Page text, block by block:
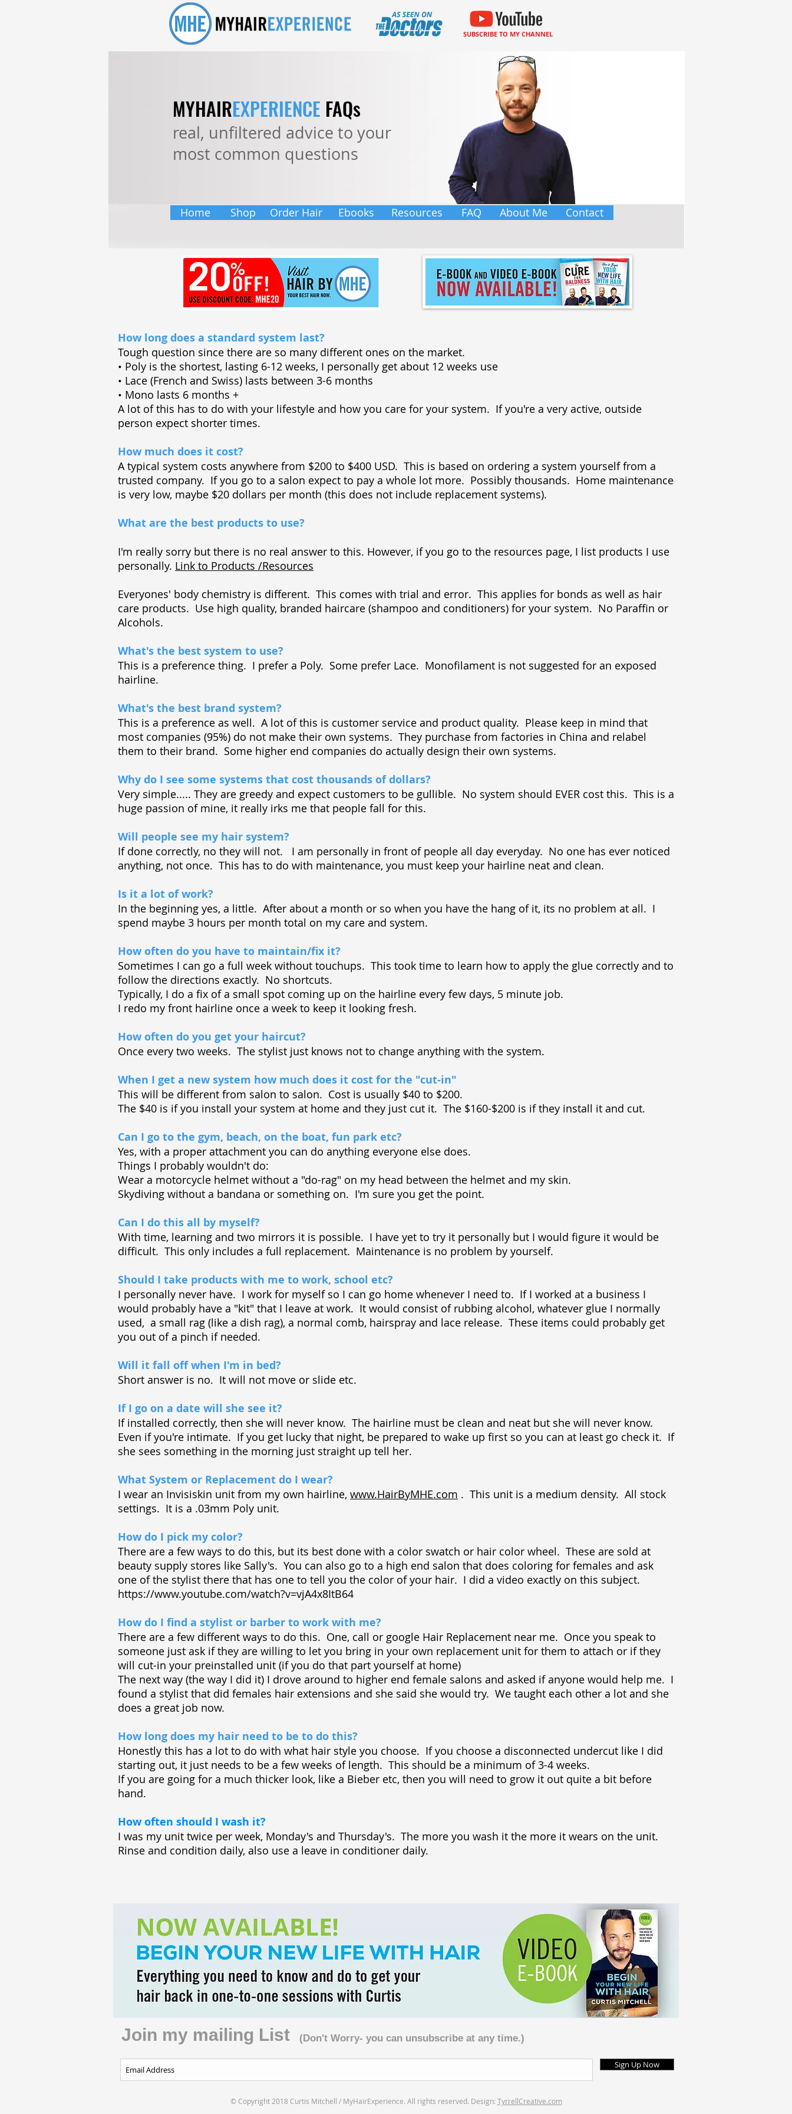
SUBSCRIBE TO MY CHANNEL
Home Shop Ebooks Resources FAQ About Me Contact
Order Hair
MYHAIREXPERIENCE FAQs
real, unfiltered advice to your
most common questions
How long does a standard system last?
Tough question since there are so many different ones on the market.
• Poly is the shortest, lasting 6-12 weeks, I personally get about 12 weeks use
• Lace (French and Swiss) lasts between 3-6 months
• Mono lasts 6 months +
A lot of this has to do with your lifestyle and how you care for your system. If you're a very active, outside
person expect shorter times.
How much does it cost?
A typical system costs anywhere from $200 to $400 USD. This is based on ordering a system yourself from a
trusted company. If you go to a salon expect to pay a whole lot more. Possibly thousands. Home maintenance
is very low, maybe $20 dollars per month (this does not include replacement systems).
What are the best products to use?
I'm really sorry but there is no real answer to this. However, if you go to the resources page, I list products I use
personally. Link to Products /Resources
Everyones' body chemistry is different. This comes with trial and error. This applies for bonds as well as hair
care products. Use high quality, branded haircare (shampoo and conditioners) for your system. No Paraffin or
Alcohols.
What's the best system to use?
This is a preference thing. I prefer a Poly. Some prefer Lace. Monofilament is not suggested for an exposed
hairline.
What's the best brand system?
This is a preference as well. A lot of this is customer service and product quality. Please keep in mind that
most companies (95%) do not make their own systems. They purchase from factories in China and relabel
them to their brand. Some higher end companies do actually design their own systems.
Why do I see some systems that cost thousands of dollars?
Very simple..... They are greedy and expect customers to be gullible. No system should EVER cost this. This is a
huge passion of mine, it really irks me that people fall for this.
Will people see my hair system?
If done correctly, no they will not. I am personally in front of people all day everyday. No one has ever noticed
anything, not once. This has to do with maintenance, you must keep your hairline neat and clean.
Is it a lot of work?
In the beginning yes, a little. After about a month or so when you have the hang of it, its no problem at all. I
spend maybe 3 hours per month total on my care and system.
How often do you have to maintain/fix it?
Sometimes I can go a full week without touchups. This took time to learn how to apply the glue correctly and to
follow the directions exactly. No shortcuts.
Typically, I do a fix of a small spot coming up on the hairline every few days, 5 minute job.
I redo my front hairline once a week to keep it looking fresh.
How often do you get your haircut?
Once every two weeks. The stylist just knows not to change anything with the system.
When I get a new system how much does it cost for the "cut-in"
This will be different from salon to salon. Cost is usually $40 to $200.
The $40 is if you install your system at home and they just cut it. The $160-$200 is if they install it and cut.
Can I go to the gym, beach, on the boat, fun park etc?
Yes, with a proper attachment you can do anything everyone else does.
Things I probably wouldn't do:
Wear a motorcycle helmet without a "do-rag" on my head between the helmet and my skin.
Skydiving without a bandana or something on. I'm sure you get the point.
Can I do this all by myself?
With time, learning and two mirrors it is possible. I have yet to try it personally but I would figure it would be
difficult. This only includes a full replacement. Maintenance is no problem by yourself.
Should I take products with me to work, school etc?
I personally never have. I work for myself so I can go home whenever I need to. If I worked at a business I
would probably have a "kit" that I leave at work. It would consist of rubbing alcohol, whatever glue I normally
used, a small rag (like a dish rag), a normal comb, hairspray and lace release. These items could probably get
you out of a pinch if needed.
Will it fall off when I'm in bed?
Short answer is no. It will not move or slide etc.
If I go on a date will she see it?
If installed correctly, then she will never know. The hairline must be clean and neat but she will never know.
Even if you're intimate. If you get lucky that night, be prepared to wake up first so you can at least go check it. If
she sees something in the morning just straight up tell her.
What System or Replacement do I wear?
I wear an Invisiskin unit from my own hairline, www.HairByMHE.com . This unit is a medium density. All stock
settings. It is a .03mm Poly unit.
How do I pick my color?
There are a few ways to do this, but its best done with a color swatch or hair color wheel. These are sold at
beauty supply stores like Sally's. You can also go to a high end salon that does coloring for females and ask
one of the stylist there that has one to tell you the color of your hair. I did a video exactly on this subject.
https://www.youtube.com/watch?v=vjA4x8ItB64
How do I find a stylist or barber to work with me?
There are a few different ways to do this. One, call or google Hair Replacement near me. Once you speak to
someone just ask if they are willing to let you bring in your own replacement unit for them to attach or if they
will cut-in your preinstalled unit (if you do that part yourself at home)
The next way (the way I did it) I drove around to higher end female salons and asked if anyone would help me. I
found a stylist that did females hair extensions and she said she would try. We taught each other a lot and she
does a great job now.
How long does my hair need to be to do this?
Honestly this has a lot to do with what hair style you choose. If you choose a disconnected undercut like I did
starting out, it just needs to be a few weeks of length. This should be a minimum of 3-4 weeks.
If you are going for a much thicker look, like a Bieber etc, then you will need to grow it out quite a bit before
hand.
How often should I wash it?
I was my unit twice per week, Monday's and Thursday's. The more you wash it the more it wears on the unit.
Rinse and condition daily, also use a leave in conditioner daily.
Join my mailing List (Don't Worry- you can unsubscribe at any time.)
Sign Up Now
© Copyright 2018 Curtis Mitchell / MyHairExperience. All rights reserved. Design: TyrrellCreative.com